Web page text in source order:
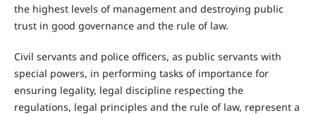
the highest levels of management and destroying public
trust in good governance and the rule of law.
Civil servants and police officers, as public servants with
special powers, in performing tasks of importance for
ensuring legality, legal discipline respecting the
regulations, legal principles and the rule of law, represent a